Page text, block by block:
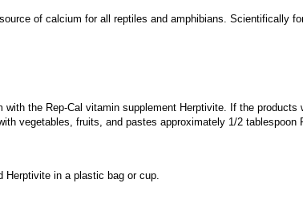
of calcium for all reptiles and amphibians. Scientifically
with the Rep-Cal vitamin supplement Herptivite. If the
vegetables, fruits, and pastes approximately 1/2 tablespoon
Herptivite in a plastic bag or cup.